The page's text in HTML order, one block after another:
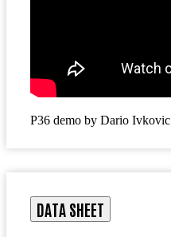
P36 demo by Dario Ivkovic
DATA SHEET